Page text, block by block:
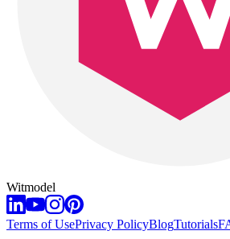
Witmodel
Terms of UsePrivacy PolicyBlogTutorials